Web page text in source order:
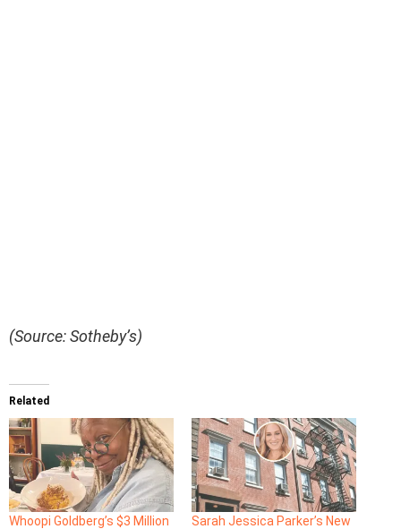
(Source: Sotheby’s)
Related
Whoopi Goldberg’s $3 Million
Sarah Jessica Parker’s New